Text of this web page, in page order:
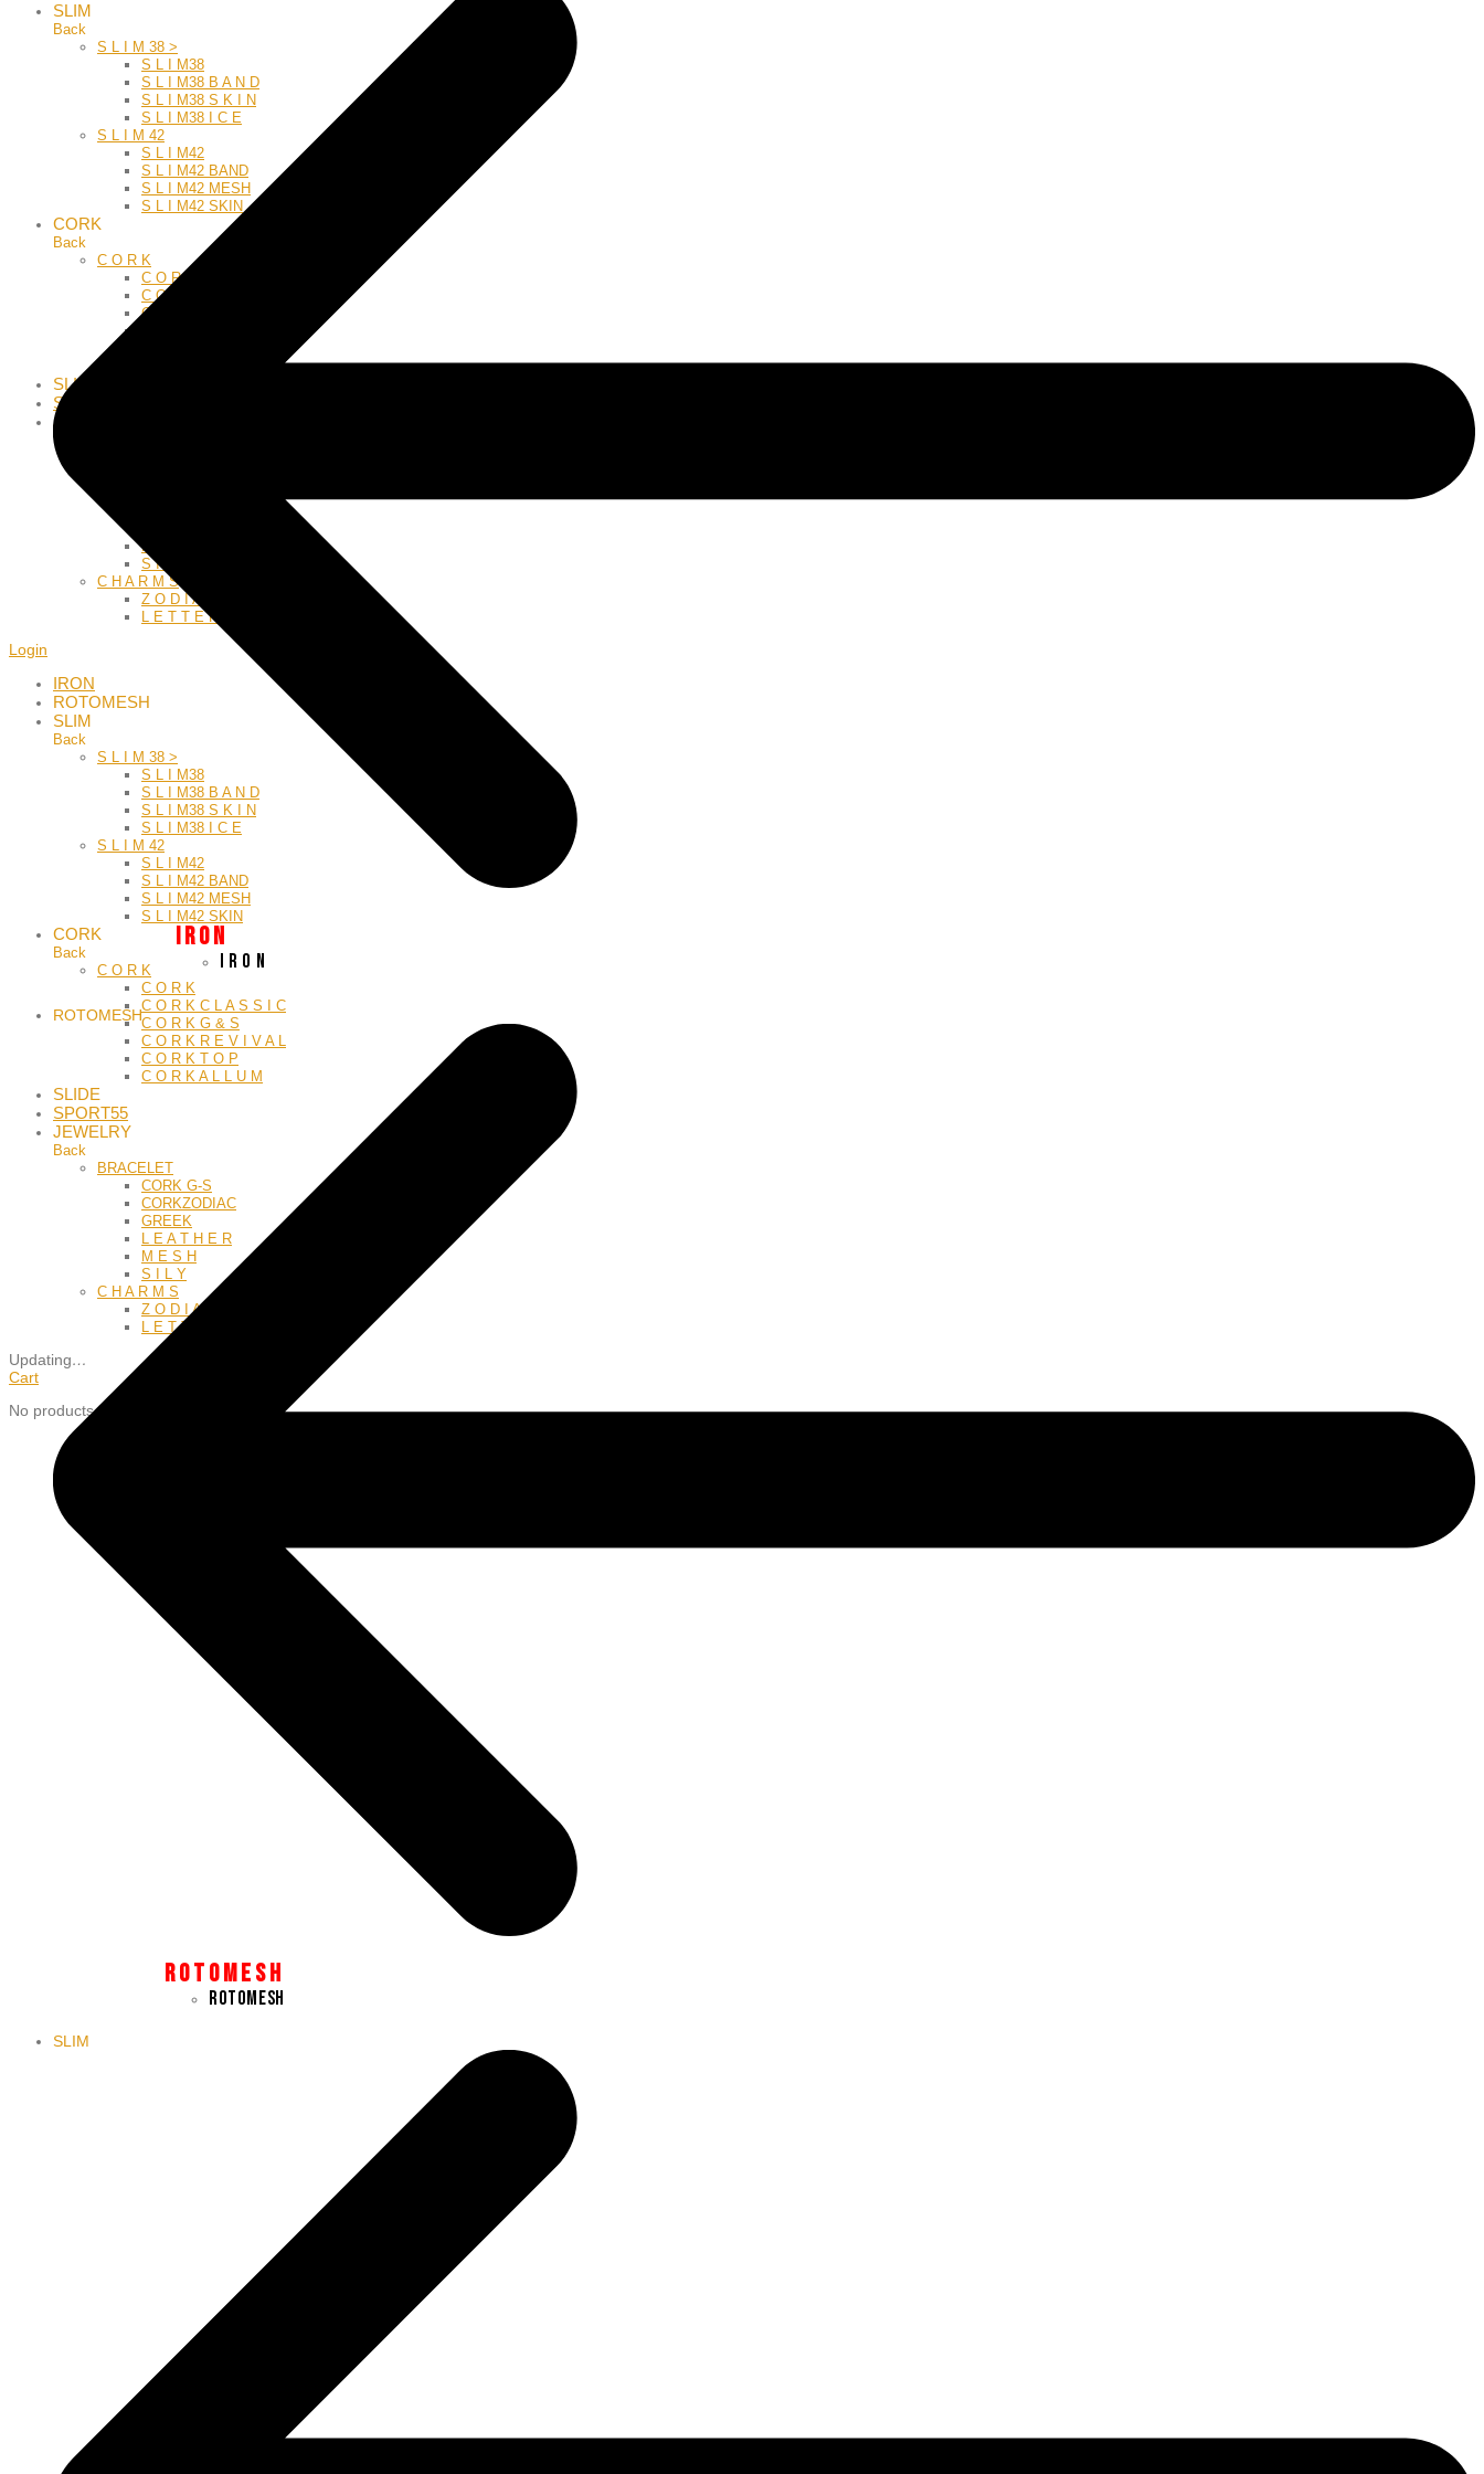
I R O N
I R O N
ROTOMESH
R O T O M E S H
ROTOMESH
SLIM
SLIM
Back
S L I M 38 >
S L I M38
S L I M38 B A N D
S L I M38 S K I N
S L I M38 I C E
S L I M 42
S L I M42
S L I M42 BAND
S L I M42 MESH
S L I M42 SKIN
CORK
Back
C O R K
C O R K
C O R K C L A S S I C
C O R K G & S
SLIDE
SPORT55
JEWELRY
Back
M E S H
S I L Y
C H A R M S
Z O D I A C
L E T T E R S
Login
IRON
ROTOMESH
SLIM
Back
S L I M 38 >
S L I M38
S L I M38 B A N D
S L I M38 S K I N
S L I M38 I C E
S L I M 42
S L I M42
S L I M42 BAND
S L I M42 MESH
S L I M42 SKIN
CORK
Back
C O R K
C O R K
C O R K C L A S S I C
C O R K G & S
C O R K R E V I V A L
C O R K T O P
C O R K A L L U M
SLIDE
SPORT55
JEWELRY
Back
BRACELET
CORK G-S
CORKZODIAC
GREEK
L E A T H E R
M E S H
S I L Y
C H A R M S
Z O D I A C
L E T T E R S
Updating…
Cart
No products in the cart.
SUBSCRIBE TO OUR NEWSLETTER TO STAY UP TO
DATE WITH THE LATEST PALAMA NEWS.